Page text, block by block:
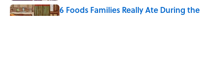
6 Foods Families Really Ate During the